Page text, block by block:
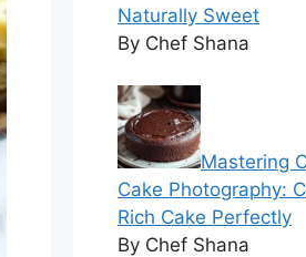
Naturally Sweet
By Chef Shana
Mastering
Cake Photography:
Rich Cake Perfectly
By Chef Shana